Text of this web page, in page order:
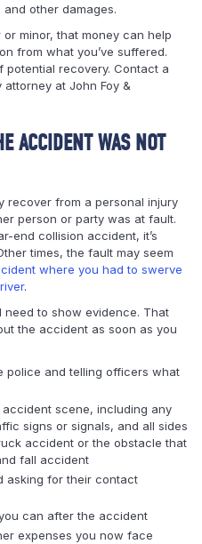
other damages.
minor, that money can help
from what you’ve suffered.
potential recovery. Contact a
at John Foy &
ACCIDENT WAS NOT
recover from a personal injury
person or party was at fault.
end collision accident, it’s
times, the fault may seem
where you had to swerve
.
need to show evidence. That
the accident as soon as you
police and telling officers what
scene, including any
signs or signals, and all sides
accident or the obstacle that
fall accident
asking for their contact
can after the accident
expenses you now face